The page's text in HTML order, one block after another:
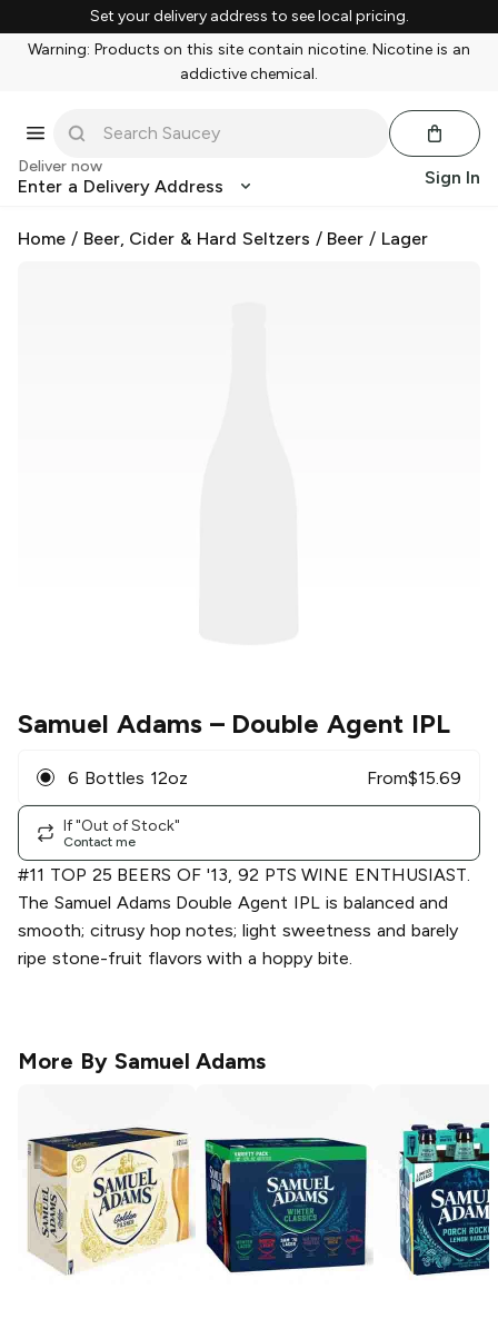
Set your delivery address to see local pricing.
Warning: Products on this site contain nicotine. Nicotine is an
addictive chemical.
Deliver now
Enter a Delivery Address Sign In
Home / Beer, Cider & Hard Seltzers / Beer / Lager
Samuel Adams– Double Agent IPL
6 Bottles 12oz From$15.69
If "Out of Stock"
Contact me
#11 TOP 25 BEERS OF '13, 92 PTS WINE ENTHUSIAST.
The Samuel Adams Double Agent IPL is balanced and
smooth; citrusy hop notes; light sweetness and barely
ripe stone-fruit flavors with a hoppy bite.
More By Samuel Adams